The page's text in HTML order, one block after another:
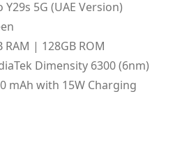
Y29s 5G (UAE Version)
RAM | 128GB ROM
Dimensity 6300 (6nm)
mAh with 15W Charging